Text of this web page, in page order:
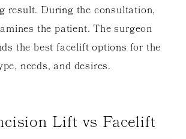
result. During the consultation,
the patient. The surgeon
the best facelift options for the
needs, and desires.
Lift vs Facelift